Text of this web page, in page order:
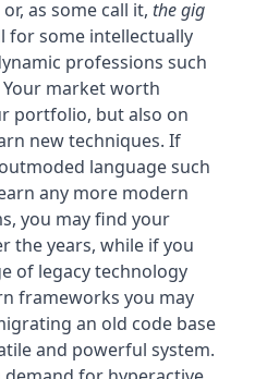
as some call it, the gig
for some intellectually
professions such
market worth
portfolio, but also on
new techniques. If
language such
any more modern
you may find your
the years, while if you
of legacy technology
frameworks you may
an old code base
and powerful system.